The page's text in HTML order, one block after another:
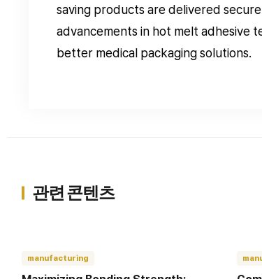
saving products are delivered
advancements in hot melt adhesive
better medical packaging solutions.
관련 콘텐츠
manufacturing